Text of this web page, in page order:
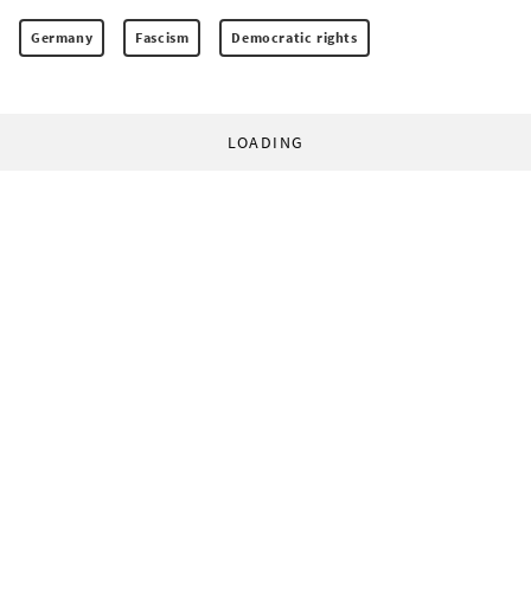
Germany Fascism Democratic rights
LOADING